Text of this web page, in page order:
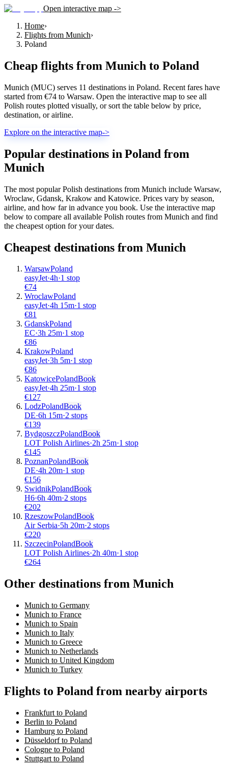
Open interactive map ->
Home›
Flights from Munich›
Poland
Cheap flights from Munich to Poland
Munich (MUC) serves 11 destinations in Poland. Recent fares have
started from €74 to Warsaw. Open the interactive map to see all
Polish routes plotted visually, or sort the table below by price,
destination, or airline.
Explore on the interactive map->
Popular destinations in Poland from
Munich
The most popular Polish destinations from Munich include Warsaw,
Wroclaw, Gdansk, Krakow and Katowice. Prices vary by season,
airline, and how far in advance you book. Use the interactive map
below to compare all available Polish routes from Munich and find
the cheapest option for your dates.
Cheapest destinations from Munich
WarsawPoland
easyJet·4h·1 stop
€74
WroclawPoland
easyJet·4h 15m·1 stop
€81
GdanskPoland
EC·3h 25m·1 stop
€86
KrakowPoland
easyJet·3h 5m·1 stop
€86
KatowicePolandBook
easyJet·4h 25m·1 stop
€127
LodzPolandBook
DE·6h 15m·2 stops
€139
BydgoszczPolandBook
LOT Polish Airlines·2h 25m·1 stop
€145
PoznanPolandBook
DE·4h 20m·1 stop
€156
SwidnikPolandBook
H6·6h 40m·2 stops
€202
RzeszowPolandBook
Air Serbia·5h 20m·2 stops
€220
SzczecinPolandBook
LOT Polish Airlines·2h 40m·1 stop
€264
Other destinations from Munich
Munich to Germany
Munich to France
Munich to Spain
Munich to Italy
Munich to Greece
Munich to Netherlands
Munich to United Kingdom
Munich to Turkey
Flights to Poland from nearby airports
Frankfurt to Poland
Berlin to Poland
Hamburg to Poland
Düsseldorf to Poland
Cologne to Poland
Stuttgart to Poland